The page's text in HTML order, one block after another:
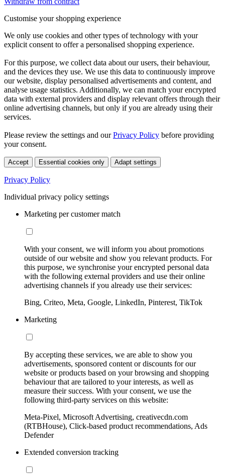
Customise your shopping experience
We only use cookies and other types of technology with your
explicit consent to offer a personalised shopping experience.
For this purpose, we collect data about our users, their behaviour,
and the devices they use. We use this data to continuously improve
our website, display personalised advertisements and content, and
analyse usage statistics. Additionally, we can match your encrypted
data with external providers and display relevant offers through their
online advertising channels, but only if you are already using their
services.
Please review the settings and ourPrivacy Policy before providing
your consent.
Accept Essential cookies only Adapt settings
Privacy Policy
Individual privacy policy settings
Marketing per customer match
With your consent, we will inform you about promotions
outside of our website and show you relevant products. For
this purpose, we synchronise your encrypted personal data
with the following external providers and use their online
advertising channels if you already use their services:
Bing, Criteo, Meta, Google, LinkedIn, Pinterest, TikTok
Marketing
By accepting these services, we are able to show you
advertisements, sponsored content or discounts for our
website or products based on your browsing and shopping
behaviour that are tailored to your interests, as well as
measure their success. With your consent, we use the
following third-party services on this website:
Meta-Pixel, Microsoft Advertising, creativecdn.com
(RTBHouse), Click-based product recommendations, Ads
Defender
Extended conversion tracking